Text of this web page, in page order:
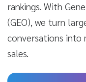
rankings. With
(GEO), we turn
conversations into
sales.